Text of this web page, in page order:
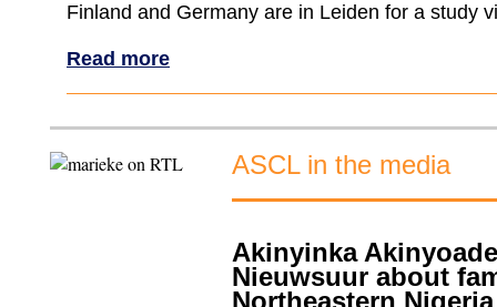
Finland and Germany are in Leiden for a study
Read more
ASCL in the media
Akinyinka
Nieuwsuur about
Northeastern Nigeria